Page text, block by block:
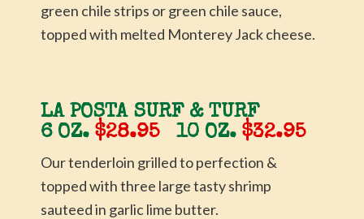
green chile strips or green chile sauce,
topped with melted Monterey Jack cheese.
LA POSTA SURF & TURF
6 OZ. $28.9510 OZ. $32.95
Our tenderloin grilled to perfection &
topped with three large tasty shrimp
sauteed in garlic lime butter.